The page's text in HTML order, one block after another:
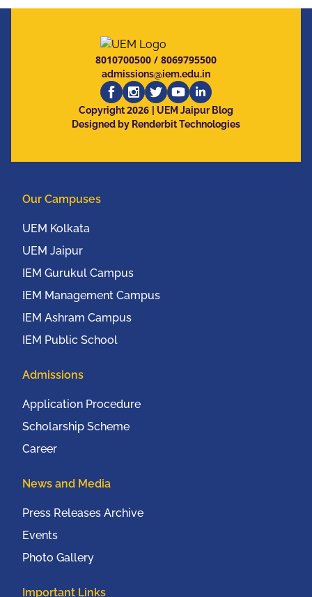
8010700500/ 8069795500
admissions@iem.edu.in
Copyright2026
| UEM Jaipur Blog
Designed by Renderbit Technologies
Our Campuses
UEM Kolkata
UEM Jaipur
IEM Gurukul Campus
IEM Management Campus
IEM Ashram Campus
IEM Public School
Admissions
Application Procedure
Scholarship Scheme
Career
News and Media
Press Releases Archive
Events
Photo Gallery
Important Links